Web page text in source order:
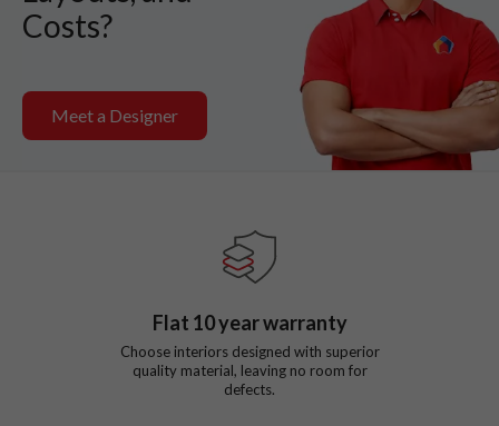
Costs?
Meet a Designer
Flat 10year warranty
Choose interiors designed with superior
quality material, leaving no room for
defects.